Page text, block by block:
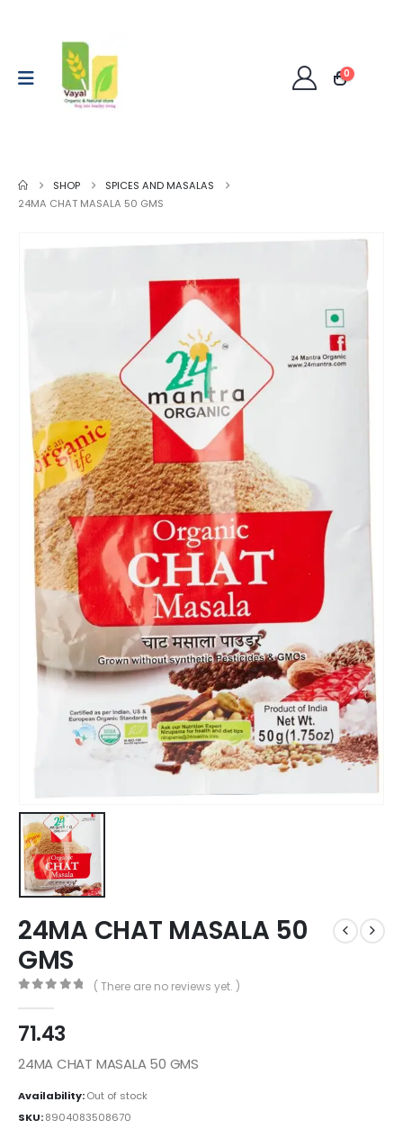
0
SHOP
SPICES AND MASALAS
24MA CHAT MASALA 50 GMS
24MA CHAT MASALA 50
GMS
( There are no reviews yet. )
71.43
24MA CHAT MASALA 50 GMS
Availability:Out of stock
SKU:8904083508670